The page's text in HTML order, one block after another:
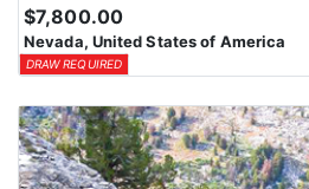
$7,800.00
Nevada, United States of America
DRAW REQUIRED